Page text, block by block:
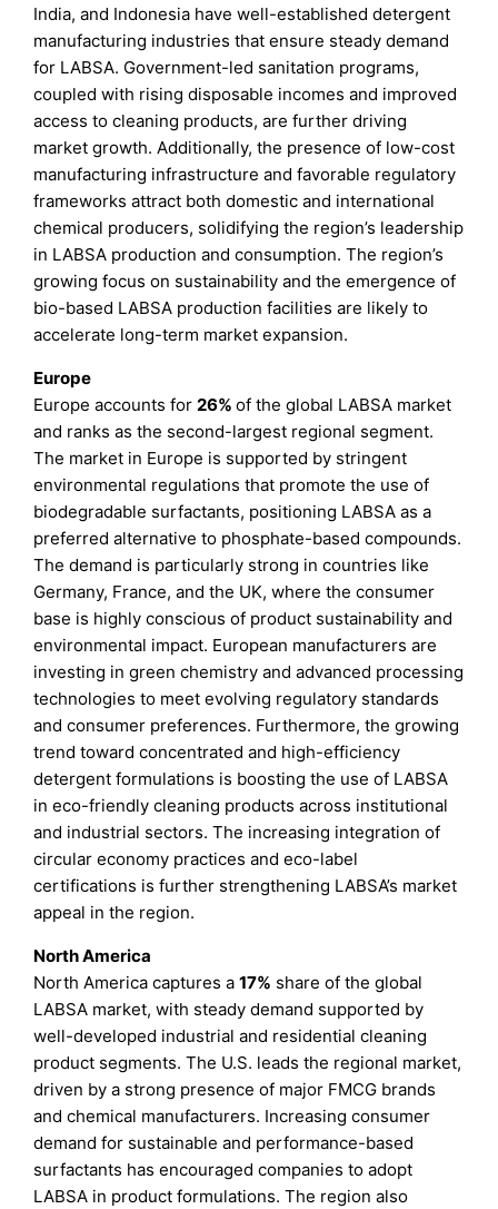
India, and Indonesia have well-established detergent
manufacturing industries that ensure steady demand
for LABSA. Government-led sanitation programs,
coupled with rising disposable incomes and improved
access to cleaning products, are further driving
market growth. Additionally, the presence of low-cost
manufacturing infrastructure and favorable regulatory
frameworks attract both domestic and international
chemical producers, solidifying the region’s leadership
in LABSA production and consumption. The region’s
growing focus on sustainability and the emergence of
bio-based LABSA production facilities are likely to
accelerate long-term market expansion.
Europe
Europe accounts for26%of the global LABSA market
and ranks as the second-largest regional segment.
The market in Europe is supported by stringent
environmental regulations that promote the use of
biodegradable surfactants, positioning LABSA as a
preferred alternative to phosphate-based compounds.
The demand is particularly strong in countries like
Germany, France, and the UK, where the consumer
base is highly conscious of product sustainability and
environmental impact. European manufacturers are
investing in green chemistry and advanced processing
technologies to meet evolving regulatory standards
and consumer preferences. Furthermore, the growing
trend toward concentrated and high-efficiency
detergent formulations is boosting the use of LABSA
in eco-friendly cleaning products across institutional
and industrial sectors. The increasing integration of
circular economy practices and eco-label
certifications is further strengthening LABSA’s market
appeal in the region.
North America
North America captures a17% share of the global
LABSA market, with steady demand supported by
well-developed industrial and residential cleaning
product segments. The U.S. leads the regional market,
driven by a strong presence of major FMCG brands
and chemical manufacturers. Increasing consumer
demand for sustainable and performance-based
surfactants has encouraged companies to adopt
LABSA in product formulations. The region also